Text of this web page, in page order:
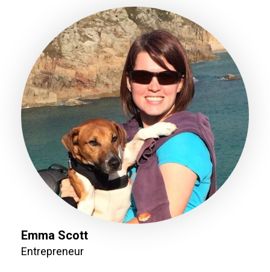
Emma Scott
Entrepreneur